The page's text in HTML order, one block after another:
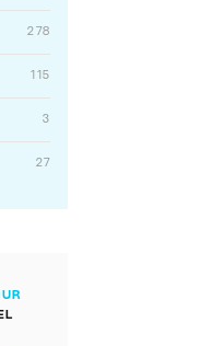
278
115
3
27